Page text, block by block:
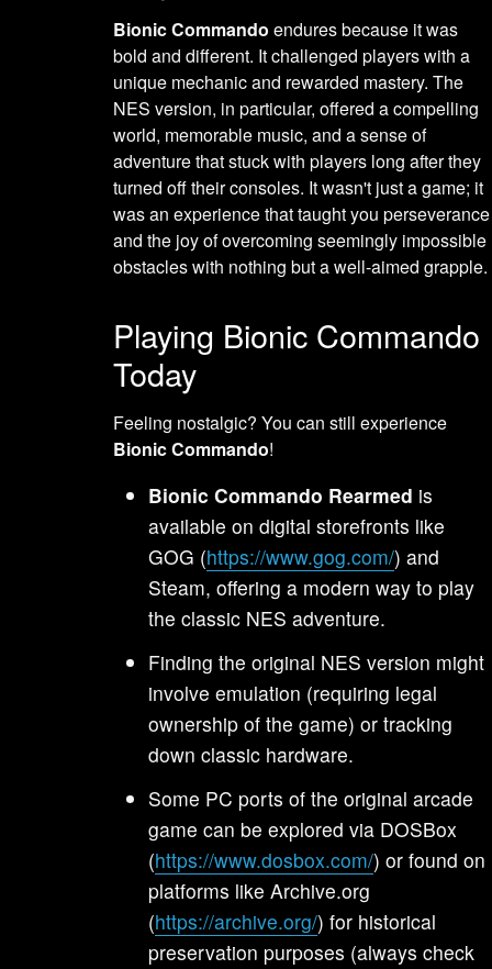
Bionic Commando endures because it was
bold and different. It challenged players with a
unique mechanic and rewarded mastery. The
NES version, in particular, offered a compelling
world, memorable music, and a sense of
adventure that stuck with players long after they
turned off their consoles. It wasn't just a game; it
was an experience that taught you perseverance
and the joy of overcoming seemingly impossible
obstacles with nothing but a well-aimed grapple.
Playing Bionic Commando
Today
Feeling nostalgic? You can still experience
Bionic Commando!
Bionic Commando Rearmed is
available on digital storefronts like
GOG (https://www.gog.com/) and
Steam, offering a modern way to play
the classic NES adventure.
Finding the original NES version might
involve emulation (requiring legal
ownership of the game) or tracking
down classic hardware.
Some PC ports of the original arcade
game can be explored via DOSBox
(https://www.dosbox.com/) or found on
platforms like Archive.org
(https://archive.org/) for historical
preservation purposes (always check